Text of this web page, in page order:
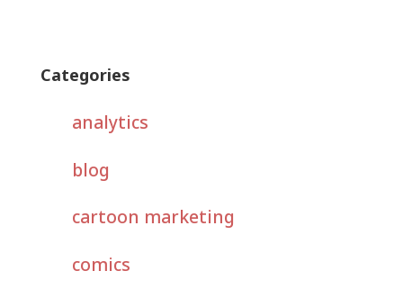
Categories
analytics
blog
cartoon marketing
comics